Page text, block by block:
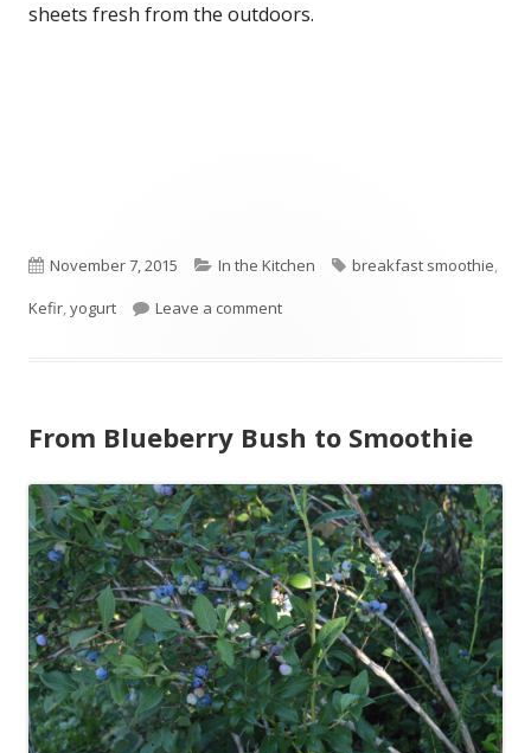
sheets fresh from the outdoors.
Published
on
November 7, 2015 Categories
In the Kitchen Tags
breakfast smoothie,
Kefir,yogurt Leave a comment
From Blueberry Bush to Smoothie